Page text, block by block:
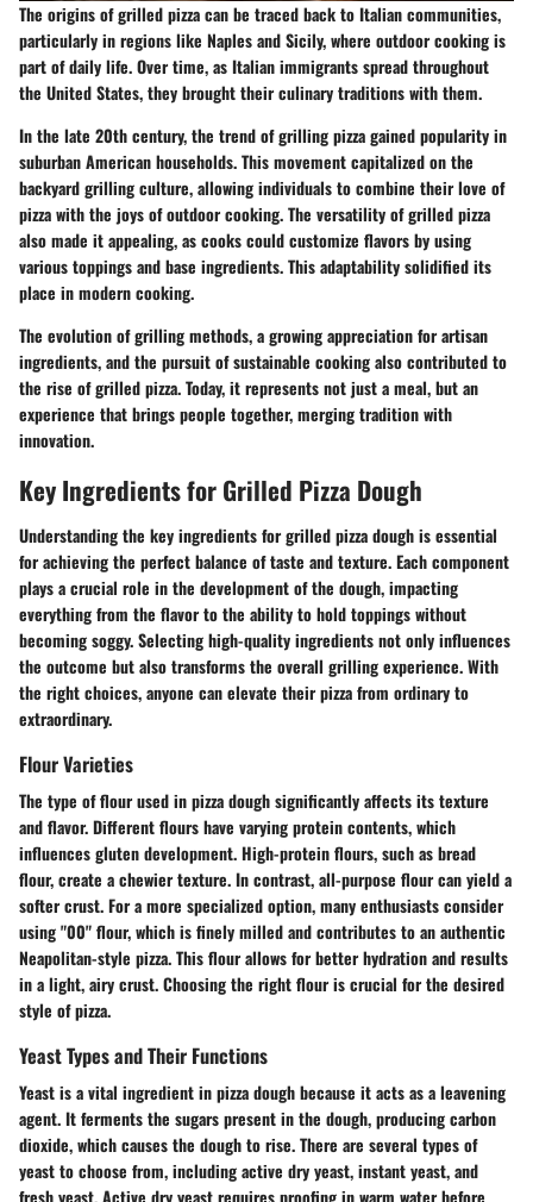
The origins of grilled pizza can be traced back to Italian communities,
particularly in regions like Naples and Sicily, where outdoor cooking is
part of daily life. Over time, as Italian immigrants spread throughout
the United States, they brought their culinary traditions with them.
In the late 20th century, the trend of grilling pizza gained popularity in
suburban American households. This movement capitalized on the
backyard grilling culture, allowing individuals to combine their love of
pizza with the joys of outdoor cooking. The versatility of grilled pizza
also made it appealing, as cooks could customize flavors by using
various toppings and base ingredients. This adaptability solidified its
place in modern cooking.
The evolution of grilling methods, a growing appreciation for artisan
ingredients, and the pursuit of sustainable cooking also contributed to
the rise of grilled pizza. Today, it represents not just a meal, but an
experience that brings people together, merging tradition with
innovation.
Key Ingredients for Grilled Pizza Dough
Understanding the key ingredients for grilled pizza dough is essential
for achieving the perfect balance of taste and texture. Each component
plays a crucial role in the development of the dough, impacting
everything from the flavor to the ability to hold toppings without
becoming soggy. Selecting high-quality ingredients not only influences
the outcome but also transforms the overall grilling experience. With
the right choices, anyone can elevate their pizza from ordinary to
extraordinary.
Flour Varieties
The type of flour used in pizza dough significantly affects its texture
and flavor. Different flours have varying protein contents, which
influences gluten development. High-protein flours, such as bread
flour, create a chewier texture. In contrast, all-purpose flour can yield a
softer crust. For a more specialized option, many enthusiasts consider
using "00" flour, which is finely milled and contributes to an authentic
Neapolitan-style pizza. This flour allows for better hydration and results
in a light, airy crust. Choosing the right flour is crucial for the desired
style of pizza.
Yeast Types and Their Functions
Yeast is a vital ingredient in pizza dough because it acts as a leavening
agent. It ferments the sugars present in the dough, producing carbon
dioxide, which causes the dough to rise. There are several types of
yeast to choose from, including active dry yeast, instant yeast, and
fresh yeast. Active dry yeast requires proofing in warm water before